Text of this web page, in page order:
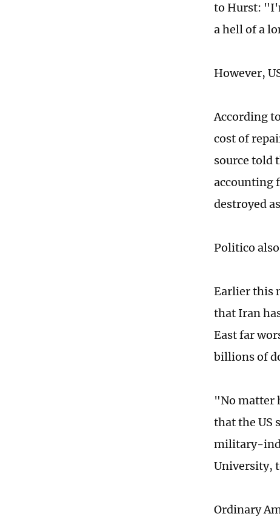
to Hurst:
a hell of a
However,
According
cost of
source told
accounting
destroyed
Politico
Earlier this
that Iran
East far
billions of
"No matter
that the US
military-
University,
Ordinary